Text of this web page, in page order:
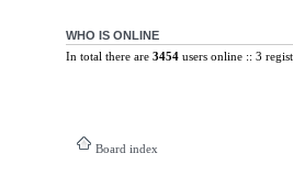
WHO IS ONLINE
In total there are 3454users online :: 3
Board index